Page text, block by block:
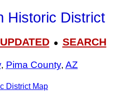
Historic District
● SEARCH
, Pima County, AZ
District Map